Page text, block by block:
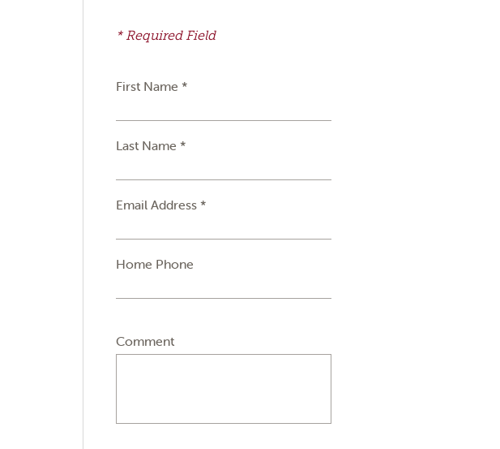
* Required Field
First Name *
Last Name *
Email Address *
Home Phone
Comment